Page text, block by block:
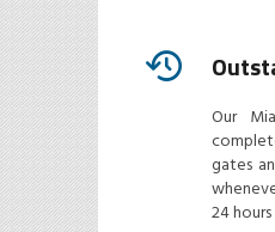
Our
gates
24